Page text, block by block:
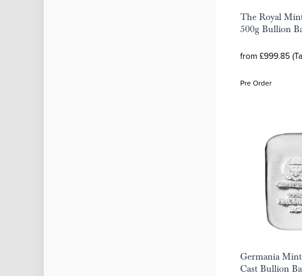
The Royal
500g Bullion
from £999.85
Pre Order
Germania
Cast Bullion